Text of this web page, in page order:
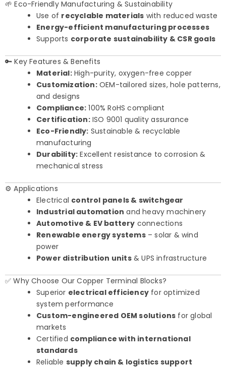
🌱 Eco-Friendly Manufacturing & Sustainability
Use of recyclable materials with reduced waste
Energy-efficient manufacturing processes
Supports corporate sustainability & CSR goals
🔑 Key Features & Benefits
Material:High-purity, oxygen-free copper
Customization:OEM-tailored sizes, hole patterns,
and designs
Compliance: 100% RoHS compliant
Certification:ISO 9001 quality assurance
Eco-Friendly: Sustainable & recyclable
manufacturing
Durability: Excellent resistance to corrosion &
mechanical stress
⚙️ Applications
Electrical control panels & switchgear
Industrial automation and heavy machinery
Automotive & EV battery connections
Renewable energy systems– solar & wind
power
Power distribution units& UPS infrastructure
✅ Why Choose Our Copper Terminal Blocks?
Superior electrical efficiency for optimized
system performance
Custom-engineered OEM solutions for global
markets
Certified compliance with international
standards
Reliable supply chain & logistics support